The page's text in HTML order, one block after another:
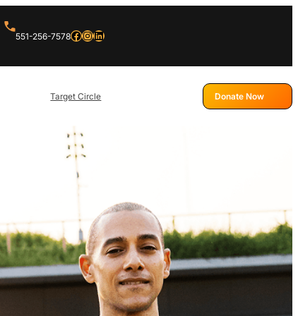
551-256-7578Facebook InstagramLinkedIn
Target Circle Donate Now